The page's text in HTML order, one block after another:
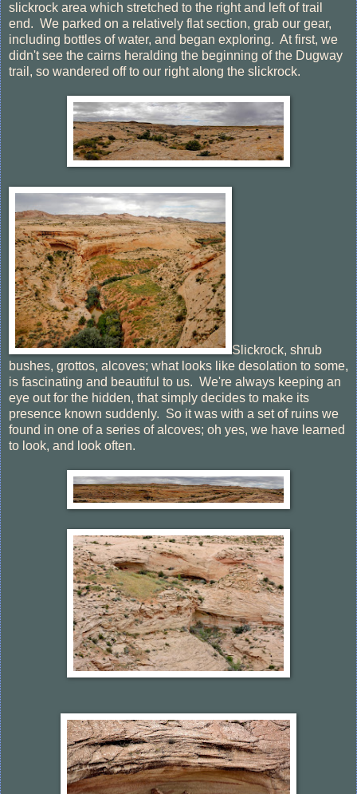
slickrock area which stretched to the right and left of trail
end. We parked on a relatively flat section, grab our gear,
including bottles of water, and began exploring. At first, we
didn't see the cairns heralding the beginning of the Dugway
trail, so wandered off to our right along the slickrock.
Slickrock, shrub
bushes, grottos, alcoves; what looks like desolation to some,
is fascinating and beautiful to us. We're always keeping an
eye out for the hidden, that simply decides to make its
presence known suddenly. So it was with a set of ruins we
found in one of a series of alcoves; oh yes, we have learned
to look, and look often.